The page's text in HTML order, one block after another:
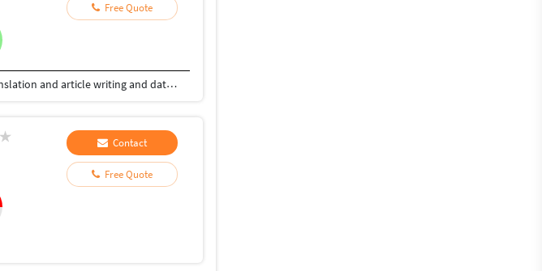
Free Quote
I am freelancer, I will have completed studies bsc.mathematics. my interest language translation and article writing and data entry work.
Contact
Free Quote